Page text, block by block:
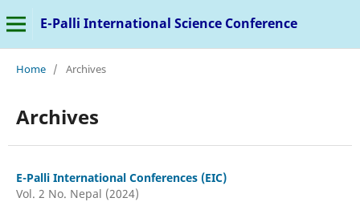
E-Palli International Science Conference
Home / Archives
Archives
E-Palli International Conferences (EIC)
Vol. 2 No. Nepal (2024)